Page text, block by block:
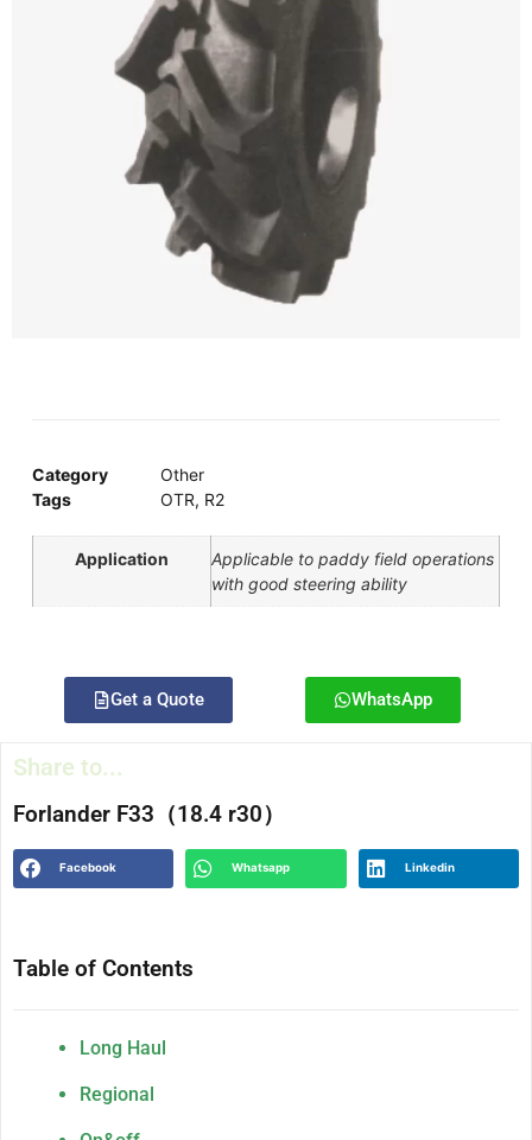
Category
Other
Tags
OTR, R2
Application
Applicable to paddy field operations
with good steering ability
Get a Quote WhatsApp
Share to...
Forlander F33（18.4 r30）
Facebook Whatsapp Linkedin
Table of Contents
Long Haul
Regional